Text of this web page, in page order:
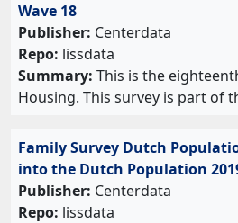
Wave 18
Publisher: Centerdata
Repo: lissdata
Summary: This is the
Housing. This survey is part of
Family Survey Dutch
into the Dutch Population
Publisher: Centerdata
Repo: lissdata